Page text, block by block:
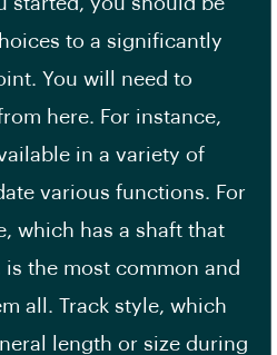
to a significantly
You will need to
here. For instance,
in a variety of
various functions. For
which has a shaft that
the most common and
all. Track style, which
length or size during